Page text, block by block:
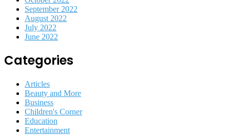
September 2022
August 2022
July 2022
June 2022
Categories
Articles
Beauty and More
Business
Children's Corner
Education
Entertainment